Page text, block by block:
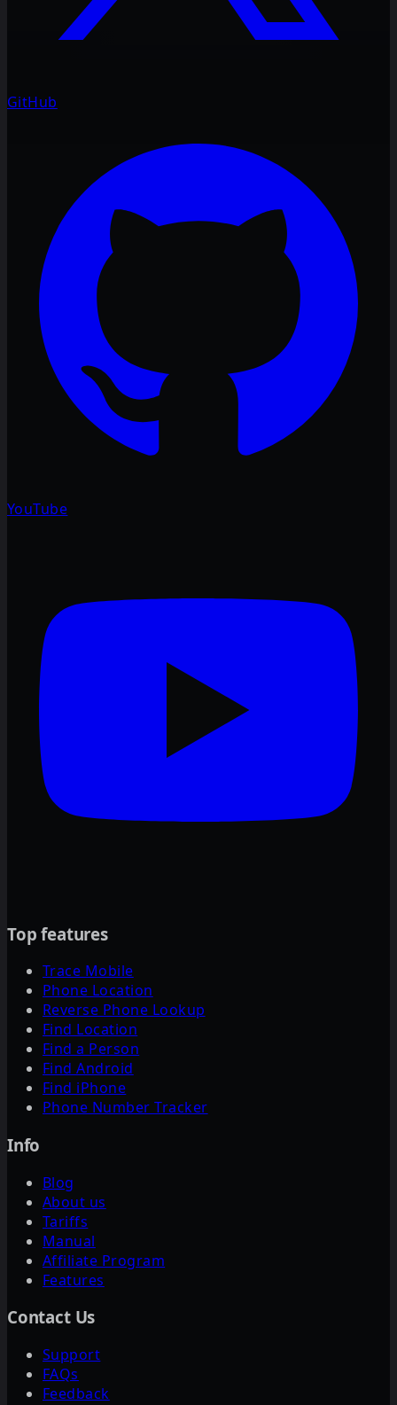
GitHub
YouTube
Top features
Trace Mobile
Phone Location
Reverse Phone Lookup
Find Location
Find a Person
Find Android
Find iPhone
Phone Number Tracker
Info
Blog
About us
Tariffs
Manual
Affiliate Program
Features
Contact Us
Support
FAQs
Feedback